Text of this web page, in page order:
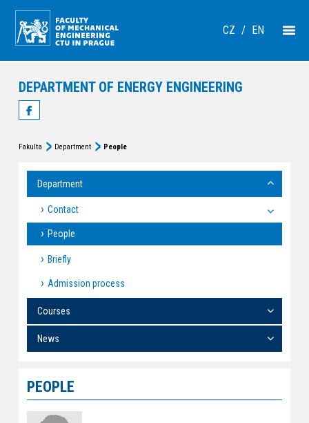
CZ / EN
DEPARTMENT OF ENERGY ENGINEERING
Fakulta Department People
Department
Contact
People
Briefly
Admission process
Courses
News
PEOPLE